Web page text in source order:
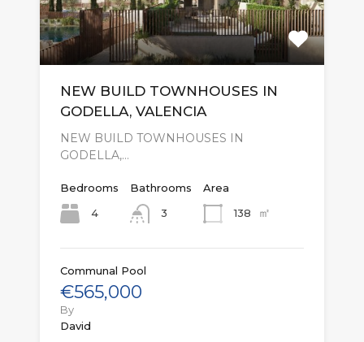
NEW BUILD TOWNHOUSES IN
GODELLA, VALENCIA
NEW BUILD TOWNHOUSES IN
GODELLA,…
Bedrooms
4
Bathrooms
3
Area
138
㎡
Communal Pool
€565,000
By
David